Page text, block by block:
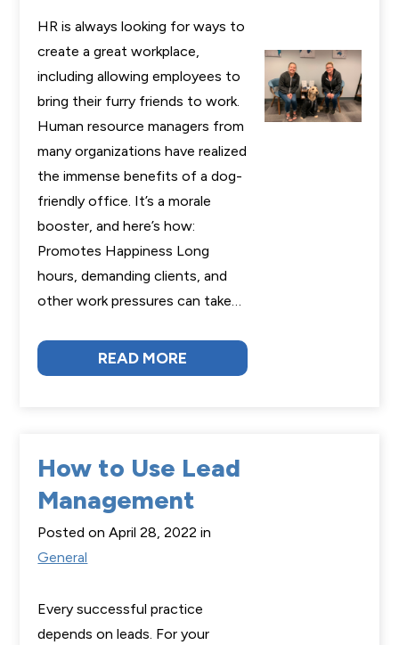
HR is always looking for ways to
create a great workplace,
including allowing employees to
bring their furry friends to work.
Human resource managers from
many organizations have realized
the immense benefits of a dog-
friendly office. It’s a morale
booster, and here’s how:
Promotes Happiness Long
hours, demanding clients, and
other work pressures can take…
READ MORE
How to Use Lead
Management
Posted on April 28, 2022 in
General
Every successful practice
depends on leads. For your